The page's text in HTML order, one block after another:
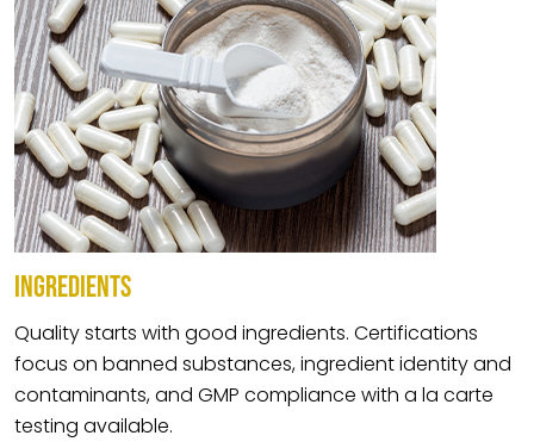
INGREDIENTS
Quality starts with good ingredients. Certifications
focus on banned substances, ingredient identity and
contaminants, and GMP compliance with a la carte
testing available.